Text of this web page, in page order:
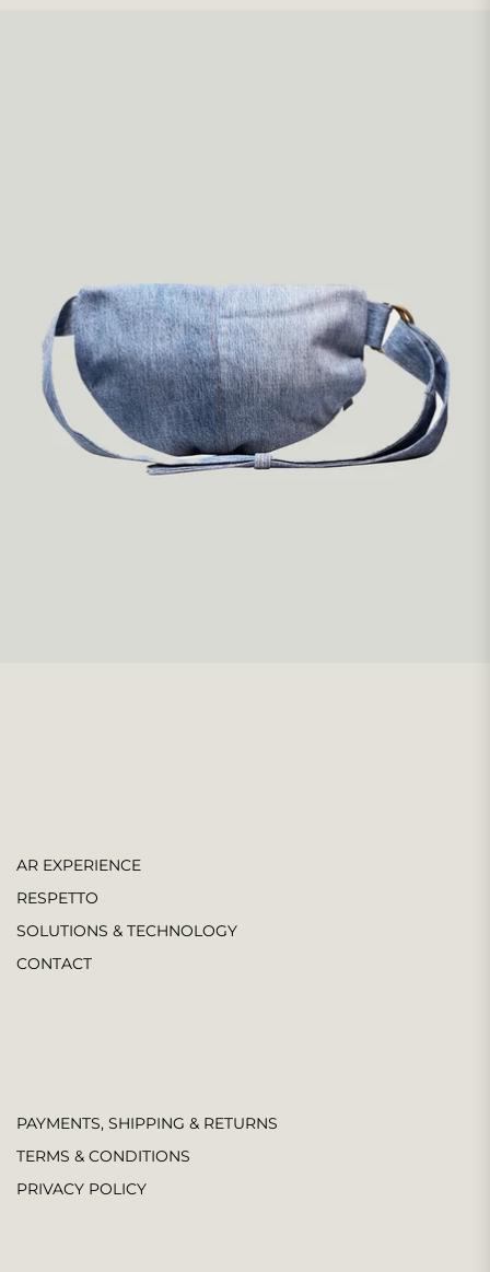
AR EXPERIENCE
RESPETTO
SOLUTIONS & TECHNOLOGY
CONTACT
PAYMENTS, SHIPPING & RETURNS
TERMS & CONDITIONS
PRIVACY POLICY